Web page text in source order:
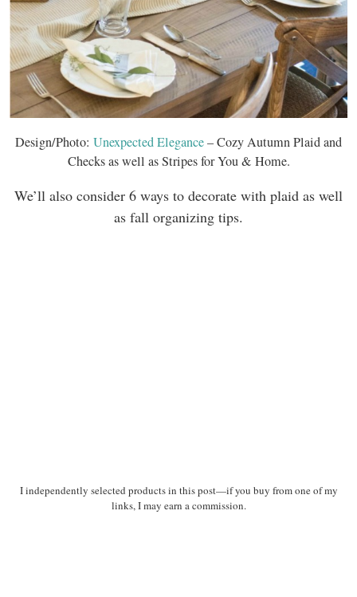
Design/Photo: Unexpected Elegance– Cozy Autumn Plaid and
Checks as well as Stripes for You & Home.
We’ll also consider 6 ways to decorate with plaid as well
as fall organizing tips.
I independently selected products in this post—if you buy from one of my
links, I may earn a commission.